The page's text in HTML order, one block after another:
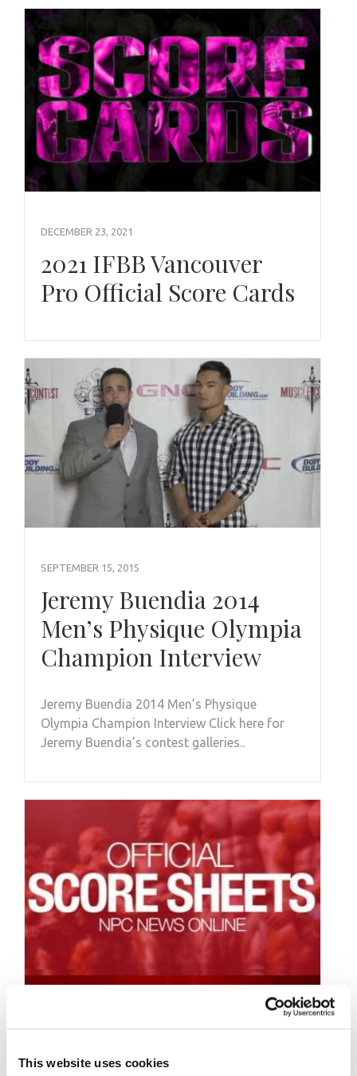
This website uses cookies
DECEMBER 23, 2021
2021 IFBB Vancouver
Pro Official Score Cards
SEPTEMBER 15, 2015
Jeremy Buendia 2014
Men’s Physique Olympia
Champion Interview
Jeremy Buendia 2014 Men’s Physique
Olympia Champion Interview Click here for
Jeremy Buendia’s contest galleries..
2017 IFBB Europa